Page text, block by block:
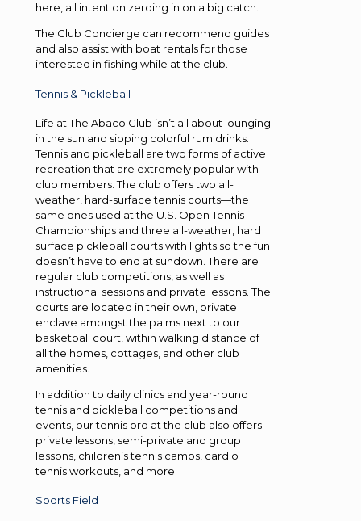
here, all intent on zeroing in on a big catch.
The Club Concierge can recommend guides
and also assist with boat rentals for those
interested in fishing while at the club.
Tennis & Pickleball
Life at The Abaco Club isn’t all about lounging
in the sun and sipping colorful rum drinks.
Tennis and pickleball are two forms of active
recreation that are extremely popular with
club members. The club offers two all-
weather, hard-surface tennis courts—the
same ones used at the U.S. Open Tennis
Championships and three all-weather, hard
surface pickleball courts with lights so the fun
doesn’t have to end at sundown. There are
regular club competitions, as well as
instructional sessions and private lessons. The
courts are located in their own, private
enclave amongst the palms next to our
basketball court, within walking distance of
all the homes, cottages, and other club
amenities.
In addition to daily clinics and year-round
tennis and pickleball competitions and
events, our tennis pro at the club also offers
private lessons, semi-private and group
lessons, children’s tennis camps, cardio
tennis workouts, and more.
Sports Field